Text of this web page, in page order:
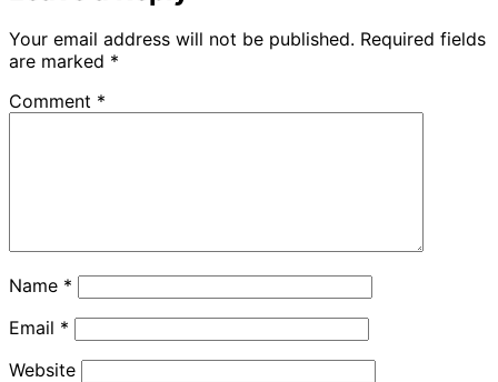
Your email address will not be published. Required fields
are marked *
Comment *
Name *
Email *
Website